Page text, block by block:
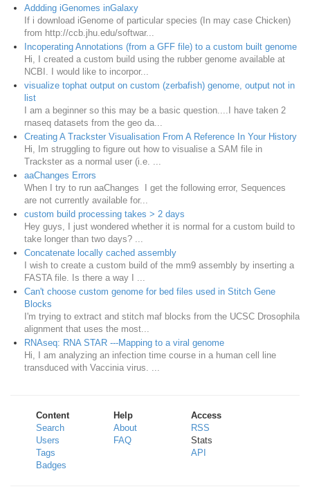
Addding iGenomes inGalaxy
If i download iGenome of particular species (In may case Chicken)
from http://ccb.jhu.edu/softwar...
Incoperating Annotations (from a GFF file) to a custom built genome
Hi, I created a custom build using the rubber genome available at
NCBI. I would like to incorpor...
visualize tophat output on custom (zerbafish) genome, output not in
list
I am a beginner so this may be a basic question....I have taken 2
rnaseq datasets from the geo da...
Creating A Trackster Visualisation From A Reference In Your History
Hi, Im struggling to figure out how to visualise a SAM file in
Trackster as a normal user (i.e. ...
aaChanges Errors
When I try to run aaChanges I get the following error, Sequences
are not currently available for...
custom build processing takes > 2 days
Hey guys, I just wondered whether it is normal for a custom build to
take longer than two days? ...
Concatenate locally cached assembly
I wish to create a custom build of the mm9 assembly by inserting a
FASTA file. Is there a way I ...
Can't choose custom genome for bed files used in Stitch Gene
Blocks
I'm trying to extract and stitch maf blocks from the UCSC Drosophila
alignment that uses the most...
RNAseq: RNA STAR ---Mapping to a viral genome
Hi, I am analyzing an infection time course in a human cell line
transduced with Vaccinia virus. ...
Content
Search
Users
Tags
Badges
Help
About
FAQ
Access
RSS
Stats
API